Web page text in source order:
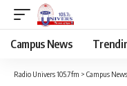
Campus News
Radio Univers 105.7fm > Campus News